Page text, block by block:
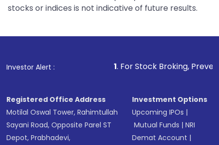
stocks or indices is not indicative of future results.
Investor Alert : . For Stock Broking, Prevent
Registered Office Address
Motilal Oswal Tower, Rahimtullah
Sayani Road, Opposite Parel ST
Depot, Prabhadevi,
Investment Options
Upcoming IPOs |
Mutual Funds |NRI
Demat Account |